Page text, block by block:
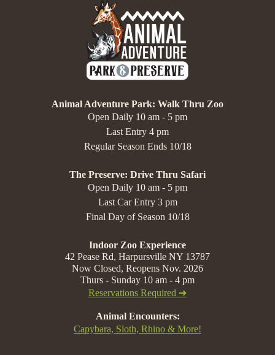
Animal Adventure Park: Walk Thru Zoo
Open Daily 10 am - 5 pm
Last Entry 4 pm
Regular Season Ends 10/18
The Preserve: Drive Thru Safari
Open Daily 10 am - 5 pm
Last Car Entry 3 pm
Final Day of Season 10/18
Indoor Zoo Experience
42 Pease Rd, Harpursville NY 13787
Now Closed, Reopens Nov. 2026
Thurs - Sunday 10 am - 4 pm
Reservations Required ➔
Animal Encounters:
Capybara, Sloth, Rhino & More!